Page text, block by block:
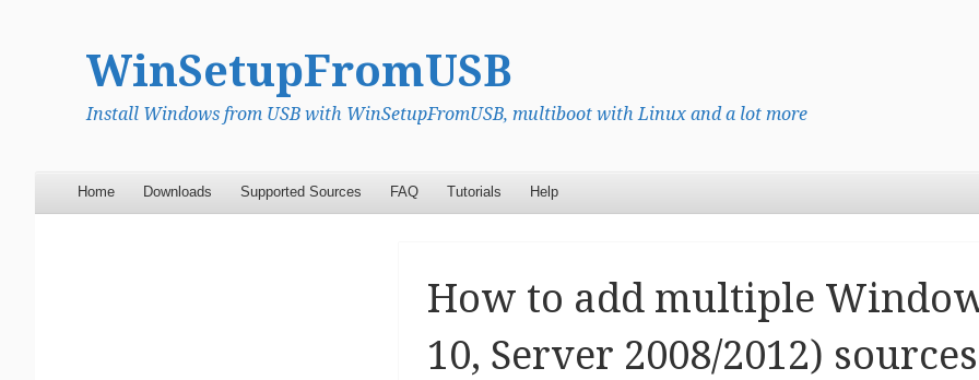
WinSetupFromUSB
Install Windows from USB with WinSetupFromUSB, multiboot with Linux and a lot more
Menu
Skip to content
Home Downloads Supported Sources FAQ Tutorials Help
How to add multiple
10, Server 2008/2012)